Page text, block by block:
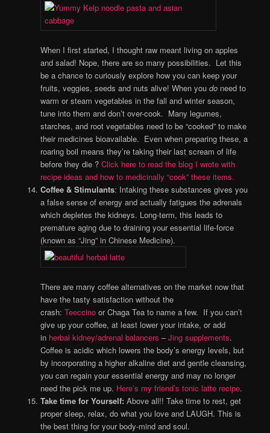
When I first started, I thought raw meant living on apples
and salad! Nope, there are so many possibilities. Let this
be a chance to curiously explore how you can keep your
fruits, veggies, seeds and nuts alive! When you do need to
warm or steam vegetables in the fall and winter season,
tune into them and don’t over-cook. Many legumes,
starches, and root vegetables need to be “cooked” to make
their medicines bioavailable. Even when preparing these, a
roaring boil means they’re taking their last scream of life
before they die ? Click here to read the blog I wrote with
recipe ideas and how to medicinally “cook” these items.
Coffee & Stimulants: Intaking these substances gives you
a false sense of energy and actually fatigues the adrenals
which depletes the kidneys. Long-term, this leads to
premature aging due to draining your essential life-force
(known as “Jing” in Chinese Medicine).
There are many coffee alternatives on the market now that
have the tasty satisfaction without the
crash: Teeccinoor Chaga Tea to name a few. If you can’t
give up your coffee, at least lower your intake, or add
in herbal kidney/adrenal balancers –Jing supplements.
Coffee is acidic which lowers the body’s energy levels, but
by incorporating a higher alkaline diet and gentle cleansing,
you can regain your essential energy and may no longer
need the pick me up. Here’s my friend’s tonic latte recipe.
Take time for Yourself: Above all!! Take time to rest, get
proper sleep, relax, do what you love and LAUGH. This is
the best thing for your body-mind and soul.